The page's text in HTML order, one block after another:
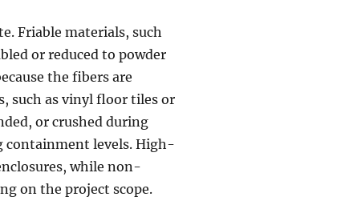
Friable materials, such
or reduced to powder
the fibers are
such as vinyl floor tiles or
or crushed during
levels. High-
while non-
on the project scope.